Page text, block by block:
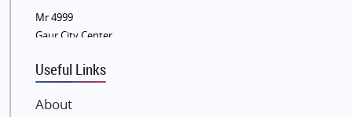
Sobha Developers Ltd
Tata Housing Group
Eldeco Group
VTP Realty
Damji Shamji Shah Group Builders
Mr 4999
Gaur City Center
Useful Links
About